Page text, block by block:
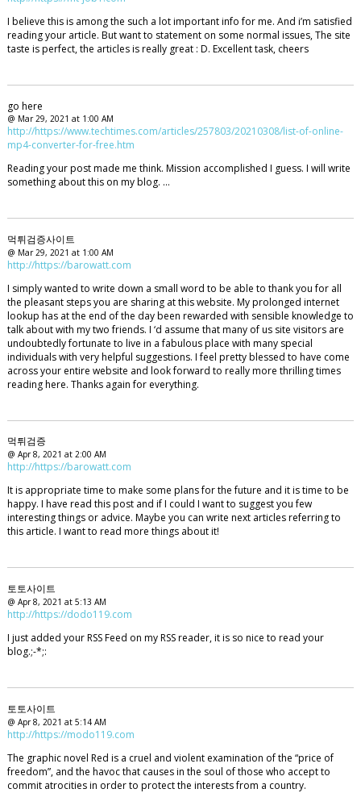
I believe this is among the such a lot important info for me. And i’m satisfied
reading your article. But want to statement on some normal issues, The site
taste is perfect, the articles is really great : D. Excellent task, cheers
go here
@ Mar 29, 2021 at 1:00 AM
http://https://www.techtimes.com/articles/257803/20210308/list-of-online-
mp4-converter-for-free.htm
Reading your post made me think. Mission accomplished I guess. I will write
something about this on my blog. …
먹튀검증사이트
@ Mar 29, 2021 at 1:00 AM
http://https://barowatt.com
I simply wanted to write down a small word to be able to thank you for all
the pleasant steps you are sharing at this website. My prolonged internet
lookup has at the end of the day been rewarded with sensible knowledge to
talk about with my two friends. I ‘d assume that many of us site visitors are
undoubtedly fortunate to live in a fabulous place with many special
individuals with very helpful suggestions. I feel pretty blessed to have come
across your entire website and look forward to really more thrilling times
reading here. Thanks again for everything.
먹튀검증
@ Apr 8, 2021 at 2:00 AM
http://https://barowatt.com
It is appropriate time to make some plans for the future and it is time to be
happy. I have read this post and if I could I want to suggest you few
interesting things or advice. Maybe you can write next articles referring to
this article. I want to read more things about it!
토토사이트
@ Apr 8, 2021 at 5:13 AM
http://https://dodo119.com
I just added your RSS Feed on my RSS reader, it is so nice to read your
blog.;-*;:
토토사이트
@ Apr 8, 2021 at 5:14 AM
http://https://modo119.com
The graphic novel Red is a cruel and violent examination of the “price of
freedom”, and the havoc that causes in the soul of those who accept to
commit atrocities in order to protect the interests from a country.